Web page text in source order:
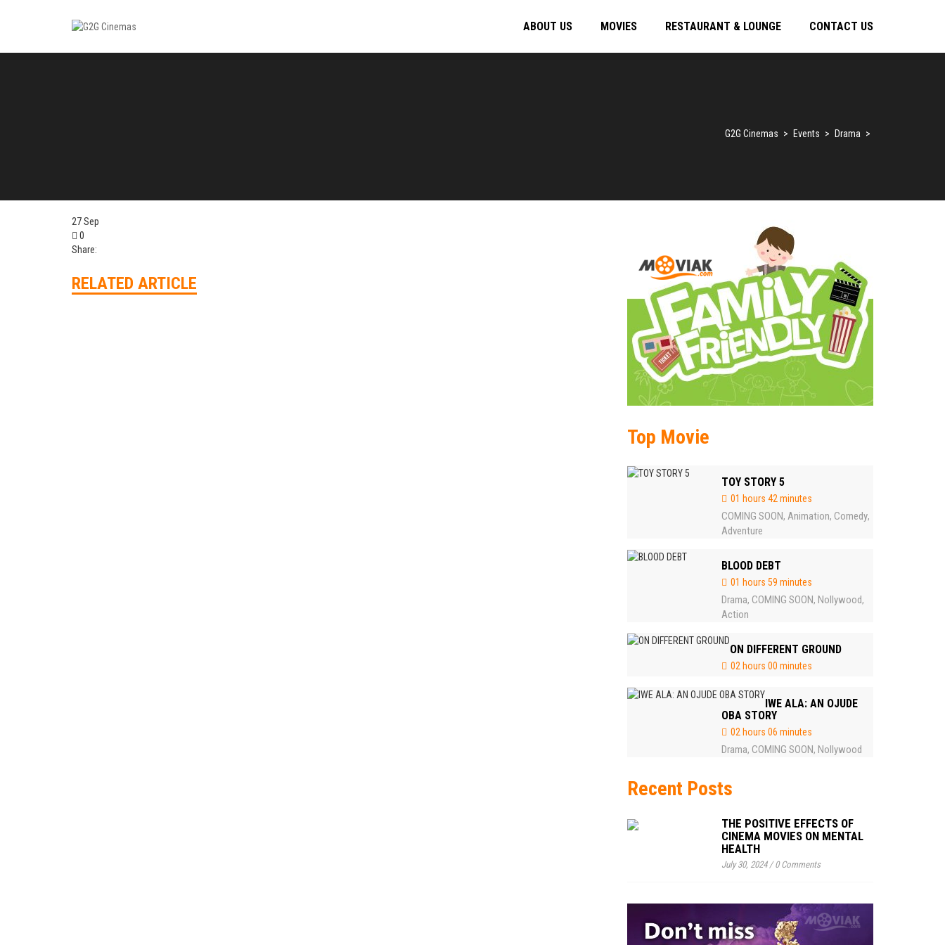
ABOUT US MOVIES RESTAURANT & LOUNGE CONTACT US
G2G Cinemas > Events > Drama >
27Sep
0
Share:
RELATED ARTICLE
Top Movie
TOY STORY 5
01 hours 42 minutes
COMING SOON, Animation, Comedy,
Adventure
BLOOD DEBT
01 hours 59 minutes
Drama, COMING SOON, Nollywood,
Action
ON DIFFERENT GROUND
02 hours 00 minutes
IWE ALA: AN OJUDE
OBA STORY
02 hours 06 minutes
Drama, COMING SOON, Nollywood
Recent Posts
THE POSITIVE EFFECTS OF
CINEMA MOVIES ON MENTAL
HEALTH
July 30, 2024/0 Comments